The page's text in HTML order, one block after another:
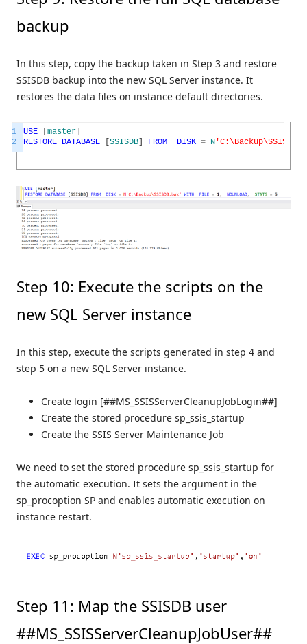
backup
In this step, copy the backup taken in Step 3 and restore
SSISDB backup into the new SQL Server instance. It
restores the data files on instance default directories.
1
2
USE [master]
RESTORE DATABASE [SSISDB] FROM DISK = N
Step 10: Execute the scripts on the
new SQL Server instance
In this step, execute the scripts generated in step 4 and
step 5 on a new SQL Server instance.
Create login [##MS_SSISServerCleanupJobLogin##]
Create the stored procedure sp_ssis_startup
Create the SSIS Server Maintenance Job
We need to set the stored procedure sp_ssis_startup for
the automatic execution. It sets the argument in the
sp_procoption SP and enables automatic execution on
instance restart.
Step 11: Map the SSISDB user
##MS_SSISServerCleanupJobUser##